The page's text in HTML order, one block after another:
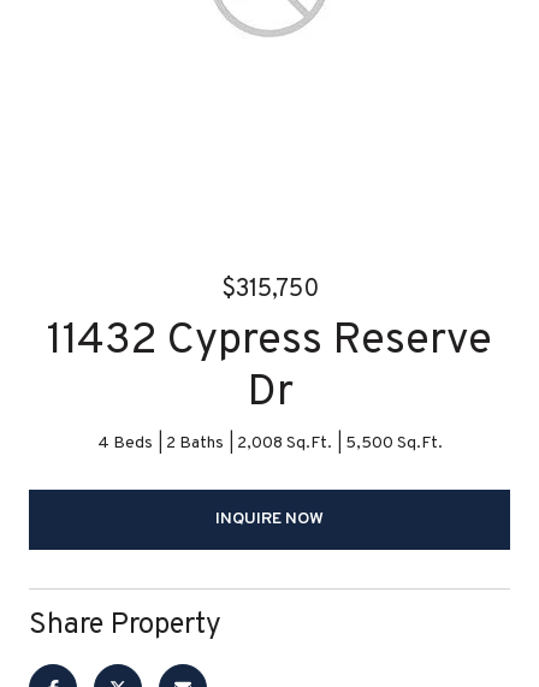
$315,750
11432 Cypress Reserve
Dr
4 Beds 2 Baths 2,008 Sq.Ft. 5,500 Sq.Ft.
INQUIRE NOW
Share Property